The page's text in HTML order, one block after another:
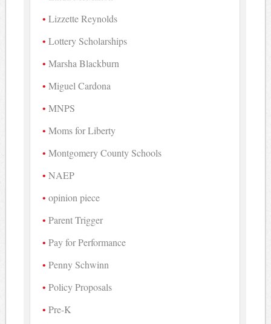
Lizzette Reynolds
Lottery Scholarships
Marsha Blackburn
Miguel Cardona
MNPS
Moms for Liberty
Montgomery County Schools
NAEP
opinion piece
Parent Trigger
Pay for Performance
Penny Schwinn
Policy Proposals
Pre-K